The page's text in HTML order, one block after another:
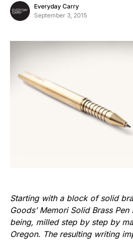
Everyday Carry
September 3, 2015
Starting with a block of solid
Goods’ Memori Solid Brass
being, milled step by step by
Oregon. The resulting writing